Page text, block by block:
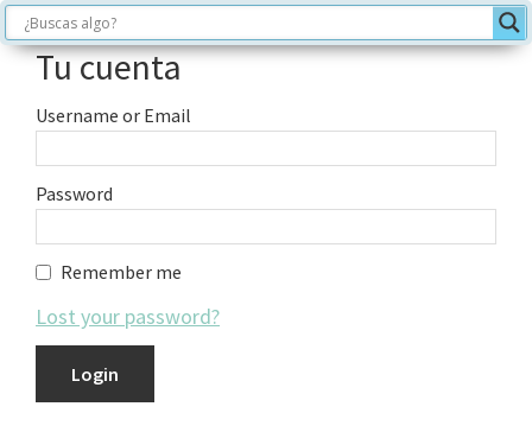
Tu cuenta
Username or Email
Password
Remember me
Lost your password?